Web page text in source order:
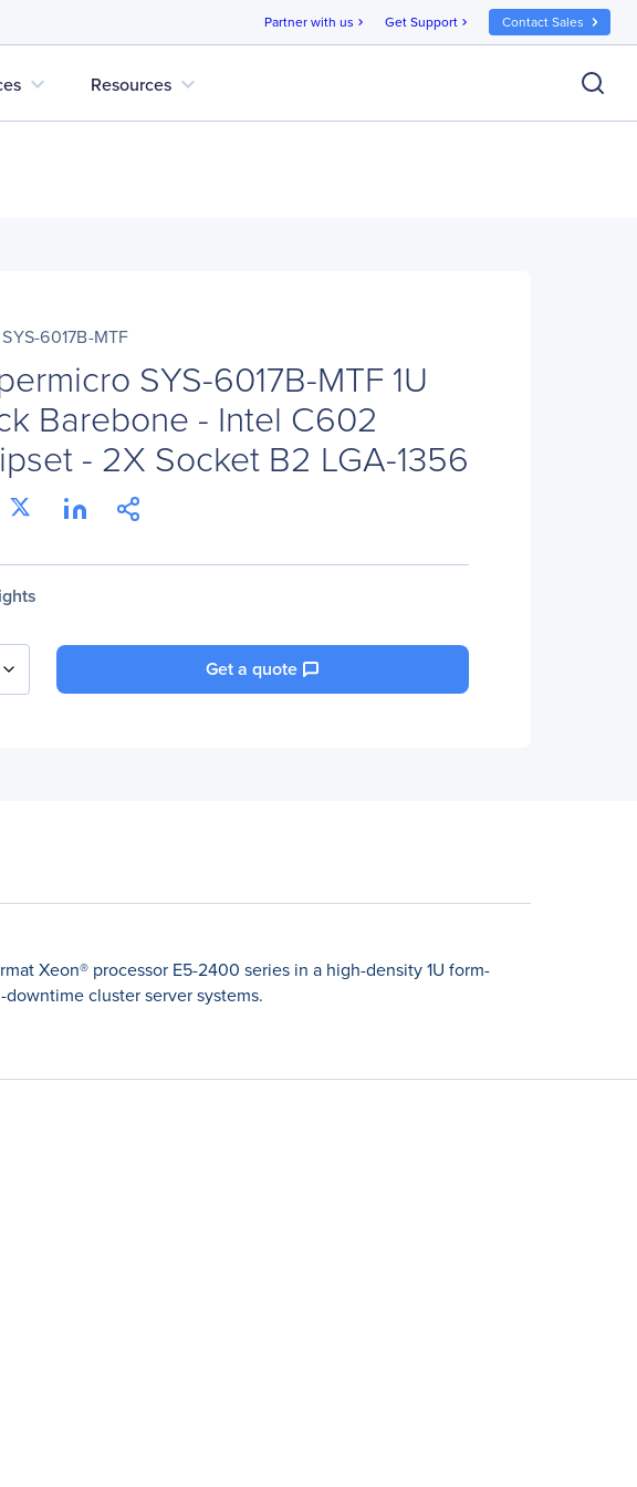
Partner with us chevron_right Get Support chevron_right Contact Sales
expand_more Resources expand_more
6017B-MTF
SYS-6017B-MTF 1U
Barebone - Intel C602
- 2X Socket B2 LGA-1356
Get a quote
Xeon® processor E5-2400 series in a high-density 1U form-
cluster server systems.